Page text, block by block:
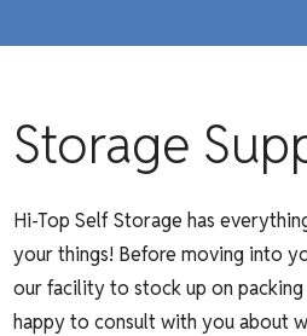
Storage
Hi-Top Self Storage has
your things! Before moving into
our facility to stock up on packing
happy to consult with you about